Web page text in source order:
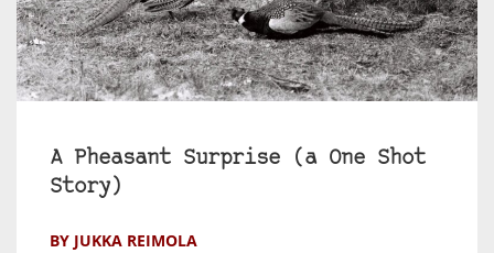
A Pheasant Surprise (a One Shot
Story)
BY JUKKA REIMOLA